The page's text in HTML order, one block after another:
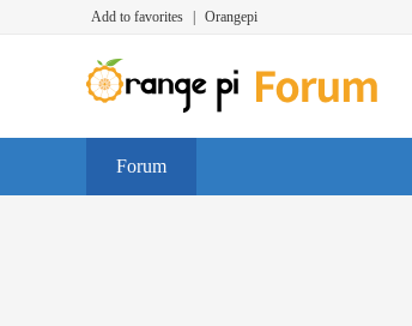
Add to favorites Orangepi
Forum